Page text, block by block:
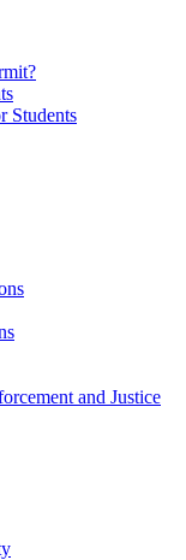
Students
and Justice